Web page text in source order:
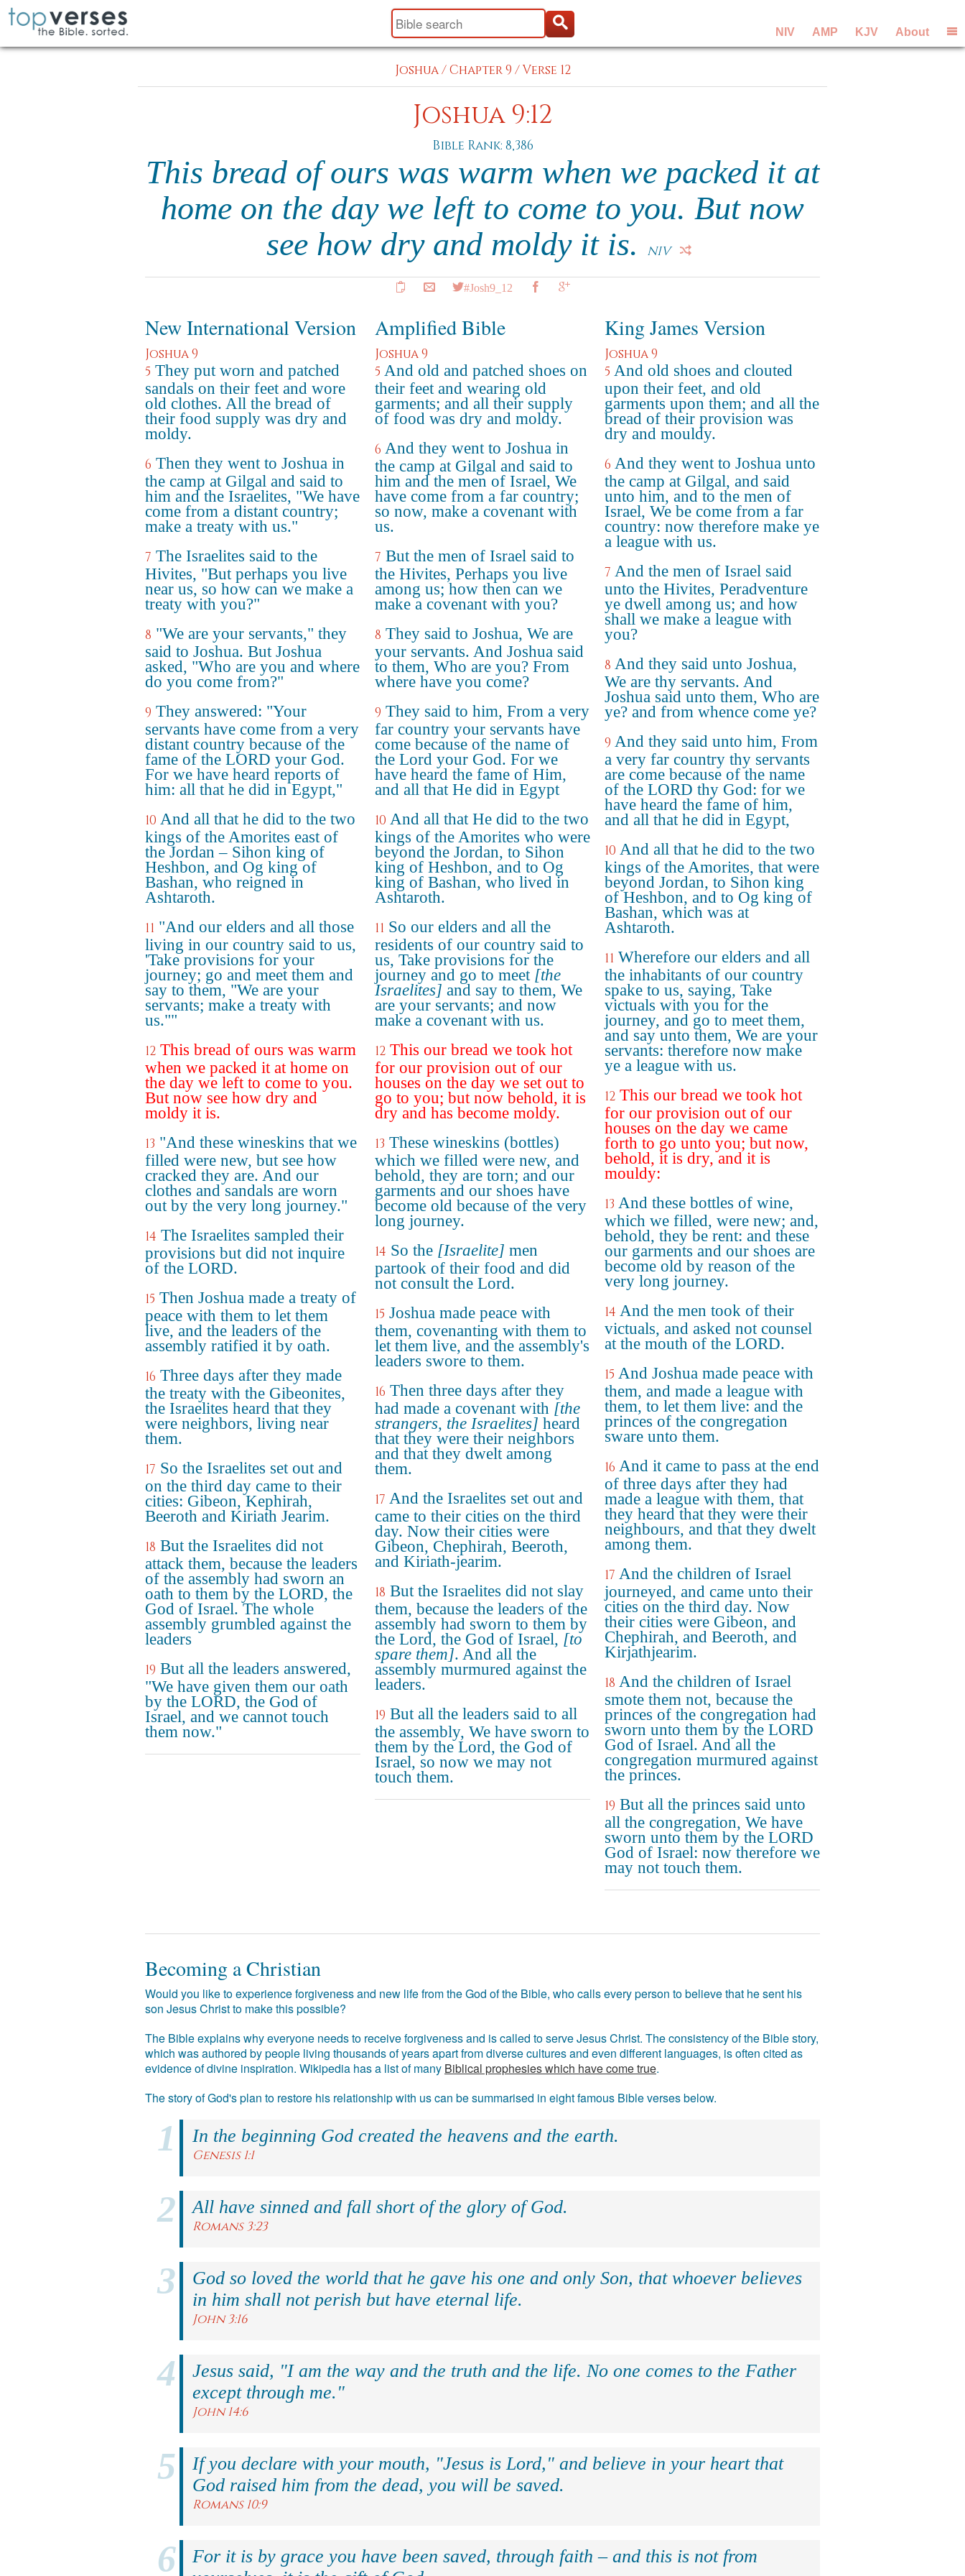
NIV AMP KJV About
Joshua/Chapter 9 /Verse 12
Joshua 9:12
Bible Rank: 8,386
This bread of ours was warm when we packed it at
home on the day we left to come to you. But now
see how dry and moldy it is.
NIV
#Josh9_12
New International Version
Joshua 9
5 They put worn and patched
sandals on their feet and wore
old clothes. All the bread of
their food supply was dry and
moldy.
6 Then they went to Joshua in
the camp at Gilgal and said to
him and the Israelites, "We have
come from a distant country;
make a treaty with us."
7 The Israelites said to the
Hivites, "But perhaps you live
near us, so how can we make a
treaty with you?"
8 "We are your servants," they
said to Joshua. But Joshua
asked, "Who are you and where
do you come from?"
9 They answered: "Your
servants have come from a very
distant country because of the
fame of the LORD your God.
For we have heard reports of
him: all that he did in Egypt,"
10 And all that he did to the two
kings of the Amorites east of
the Jordan – Sihon king of
Heshbon, and Og king of
Bashan, who reigned in
Ashtaroth.
11 "And our elders and all those
living in our country said to us,
'Take provisions for your
journey; go and meet them and
say to them, "We are your
servants; make a treaty with
us.""
12 This bread of ours was warm
when we packed it at home on
the day we left to come to you.
But now see how dry and
moldy it is.
13 "And these wineskins that we
filled were new, but see how
cracked they are. And our
clothes and sandals are worn
out by the very long journey."
14 The Israelites sampled their
provisions but did not inquire
of the LORD.
15 Then Joshua made a treaty of
peace with them to let them
live, and the leaders of the
assembly ratified it by oath.
16 Three days after they made
the treaty with the Gibeonites,
the Israelites heard that they
were neighbors, living near
them.
17 So the Israelites set out and
on the third day came to their
cities: Gibeon, Kephirah,
Beeroth and Kiriath Jearim.
18 But the Israelites did not
attack them, because the leaders
of the assembly had sworn an
oath to them by the LORD, the
God of Israel. The whole
assembly grumbled against the
leaders
19 But all the leaders answered,
"We have given them our oath
by the LORD, the God of
Israel, and we cannot touch
them now."
Amplified Bible
Joshua 9
5 And old and patched shoes on
their feet and wearing old
garments; and all their supply
of food was dry and moldy.
6 And they went to Joshua in
the camp at Gilgal and said to
him and the men of Israel, We
have come from a far country;
so now, make a covenant with
us.
7 But the men of Israel said to
the Hivites, Perhaps you live
among us; how then can we
make a covenant with you?
8 They said to Joshua, We are
your servants. And Joshua said
to them, Who are you? From
where have you come?
9 They said to him, From a very
far country your servants have
come because of the name of
the Lord your God. For we
have heard the fame of Him,
and all that He did in Egypt
10 And all that He did to the two
kings of the Amorites who were
beyond the Jordan, to Sihon
king of Heshbon, and to Og
king of Bashan, who lived in
Ashtaroth.
11 So our elders and all the
residents of our country said to
us, Take provisions for the
journey and go to meet [the
Israelites] and say to them, We
are your servants; and now
make a covenant with us.
12 This our bread we took hot
for our provision out of our
houses on the day we set out to
go to you; but now behold, it is
dry and has become moldy.
13 These wineskins (bottles)
which we filled were new, and
behold, they are torn; and our
garments and our shoes have
become old because of the very
long journey.
14 So the [Israelite] men
partook of their food and did
not consult the Lord.
15 Joshua made peace with
them, covenanting with them to
let them live, and the assembly's
leaders swore to them.
16 Then three days after they
had made a covenant with [the
strangers, the Israelites] heard
that they were their neighbors
and that they dwelt among
them.
17 And the Israelites set out and
came to their cities on the third
day. Now their cities were
Gibeon, Chephirah, Beeroth,
and Kiriath-jearim.
18 But the Israelites did not slay
them, because the leaders of the
assembly had sworn to them by
the Lord, the God of Israel, [to
spare them]. And all the
assembly murmured against the
leaders.
19 But all the leaders said to all
the assembly, We have sworn to
them by the Lord, the God of
Israel, so now we may not
touch them.
King James Version
Joshua 9
5 And old shoes and clouted
upon their feet, and old
garments upon them; and all the
bread of their provision was
dry and mouldy.
6 And they went to Joshua unto
the camp at Gilgal, and said
unto him, and to the men of
Israel, We be come from a far
country: now therefore make ye
a league with us.
7 And the men of Israel said
unto the Hivites, Peradventure
ye dwell among us; and how
shall we make a league with
you?
8 And they said unto Joshua,
We are thy servants. And
Joshua said unto them, Who are
ye? and from whence come ye?
9 And they said unto him, From
a very far country thy servants
are come because of the name
of the LORD thy God: for we
have heard the fame of him,
and all that he did in Egypt,
10 And all that he did to the two
kings of the Amorites, that were
beyond Jordan, to Sihon king
of Heshbon, and to Og king of
Bashan, which was at
Ashtaroth.
11 Wherefore our elders and all
the inhabitants of our country
spake to us, saying, Take
victuals with you for the
journey, and go to meet them,
and say unto them, We are your
servants: therefore now make
ye a league with us.
12 This our bread we took hot
for our provision out of our
houses on the day we came
forth to go unto you; but now,
behold, it is dry, and it is
mouldy:
13 And these bottles of wine,
which we filled, were new; and,
behold, they be rent: and these
our garments and our shoes are
become old by reason of the
very long journey.
14 And the men took of their
victuals, and asked not counsel
at the mouth of the LORD.
15 And Joshua made peace with
them, and made a league with
them, to let them live: and the
princes of the congregation
sware unto them.
16 And it came to pass at the end
of three days after they had
made a league with them, that
they heard that they were their
neighbours, and that they dwelt
among them.
17 And the children of Israel
journeyed, and came unto their
cities on the third day. Now
their cities were Gibeon, and
Chephirah, and Beeroth, and
Kirjathjearim.
18 And the children of Israel
smote them not, because the
princes of the congregation had
sworn unto them by the LORD
God of Israel. And all the
congregation murmured against
the princes.
19 But all the princes said unto
all the congregation, We have
sworn unto them by the LORD
God of Israel: now therefore we
may not touch them.
Becoming a Christian
Would you like to experience forgiveness and new life from the God of the Bible, who calls every person to believe that he sent his
son Jesus Christ to make this possible?
The Bible explains why everyone needs to receive forgiveness and is called to serve Jesus Christ. The consistency of the Bible story,
which was authored by people living thousands of years apart from diverse cultures and even different languages, is often cited as
evidence of divine inspiration. Wikipedia has a list of many Biblical prophesies which have come true.
The story of God's plan to restore his relationship with us can be summarised in eight famous Bible verses below.
In the beginning God created the heavens and the earth.
Genesis 1:1
All have sinned and fall short of the glory of God.
Romans 3:23
God so loved the world that he gave his one and only Son, that whoever believes
in him shall not perish but have eternal life.
John 3:16
Jesus said, "I am the way and the truth and the life. No one comes to the Father
except through me."
John 14:6
If you declare with your mouth, "Jesus is Lord," and believe in your heart that
God raised him from the dead, you will be saved.
Romans 10:9
For it is by grace you have been saved, through faith – and this is not from